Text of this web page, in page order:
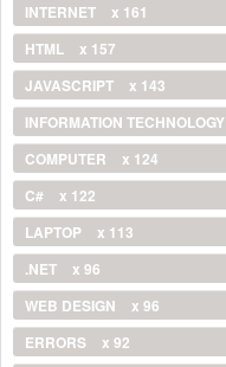
INTERNET
x 161
HTML
x 157
JAVASCRIPT
x 143
INFORMATION TECHNOLOGY
COMPUTER
x 124
C#
x 122
LAPTOP
x 113
.NET
x 96
WEB DESIGN
x 96
ERRORS
x 92